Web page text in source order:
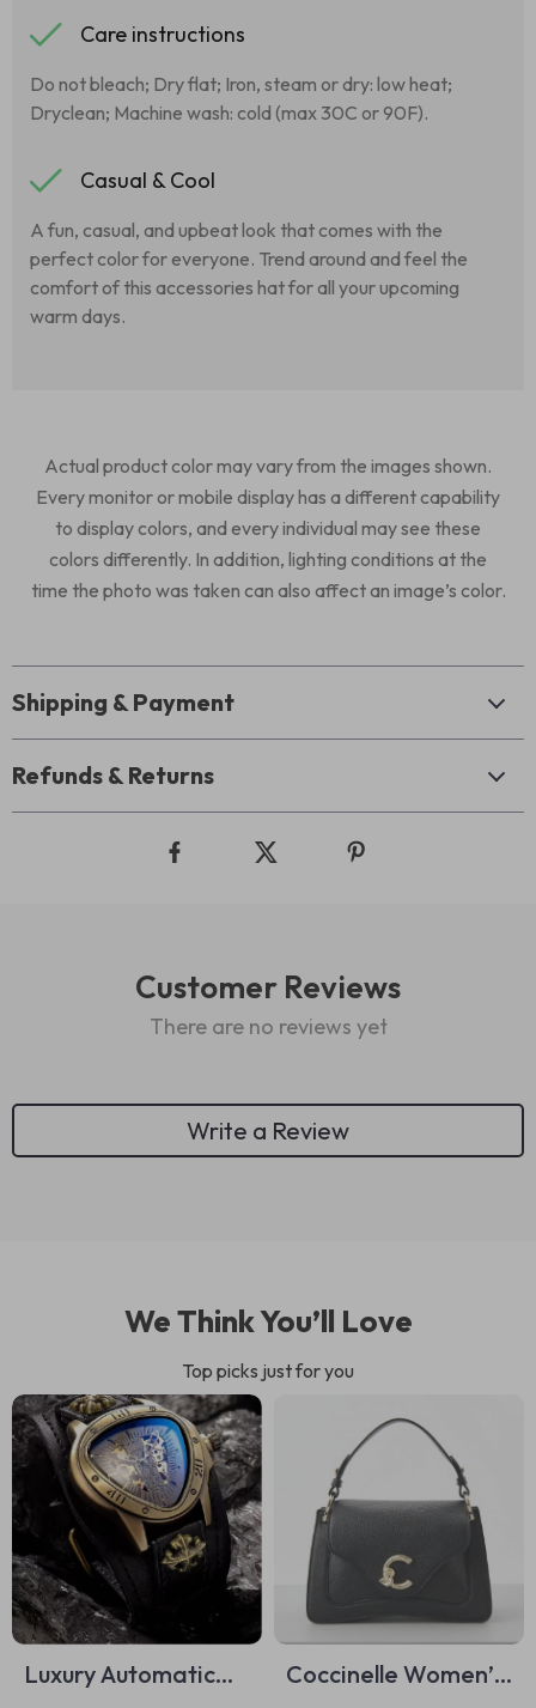
Care instructions
Do not bleach; Dry flat; Iron, steam or dry: low heat;
Dryclean; Machine wash: cold (max 30C or 90F).
Casual & Cool
A fun, casual, and upbeat look that comes with the
perfect color for everyone. Trend around and feel the
comfort of this accessories hat for all your upcoming
warm days.
Actual product color may vary from the images shown.
Every monitor or mobile display has a different capability
to display colors, and every individual may see these
colors differently. In addition, lighting conditions at the
time the photo was taken can also affect an image’s color.
Shipping & Payment
Refunds & Returns
Customer Reviews
There are no reviews yet
Write a Review
We Think You’ll Love
Top picks just for you
Luxury Automatic
Coccinelle Women’s